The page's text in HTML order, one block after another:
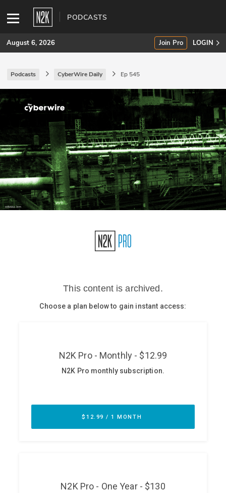
PODCASTS
SUBSCRIBE
Join Pro
INDUSTRY INSIGHTS
Podcasts
Briefings
Stories
CISO Perspectives
August 6, 2026 Join Pro LOGIN
Podcasts CyberWire Daily Ep 545